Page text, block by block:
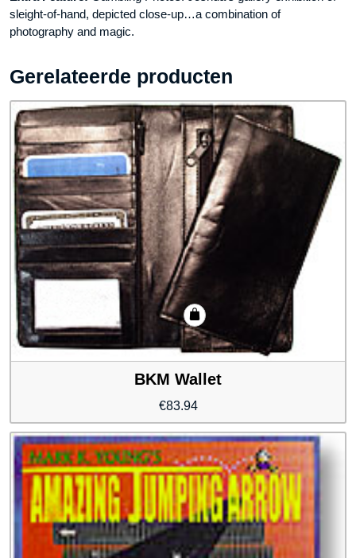
sleight-of-hand, depicted close-up…a combination of
photography and magic.
Gerelateerde producten
BKM Wallet
€83.94